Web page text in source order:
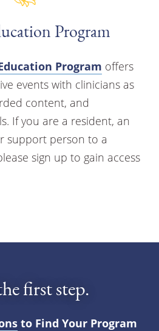
Program
Program offers
events with clinicians as
content, and
If you are a resident, an
support person to a
sign up to gain access
first step.
to Find Your Program